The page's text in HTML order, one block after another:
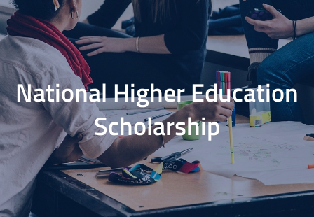
National Higher Education
Scholarship